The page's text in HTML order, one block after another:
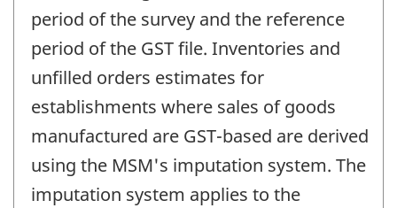
period of the survey and the reference
period of the GST file. Inventories and
unfilled orders estimates for
establishments where sales of goods
manufactured are GST-based are derived
using the MSM's imputation system. The
imputation system applies to the